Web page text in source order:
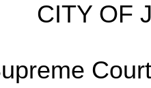
CITY OF